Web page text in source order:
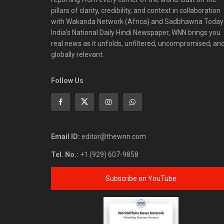
pillars of clarity, credibility, and context in collaboration
with Wakanda Network (Africa) and Sadbhawna
India's National Daily Hindi Newspaper, WNN brings you
real news as it unfolds, unfiltered, uncompromised,
globally relevant.
Follow Us
Email ID: editor@thewnn.com
Tel. No.: +1 (929) 607-9858
Subscribe on YouTube